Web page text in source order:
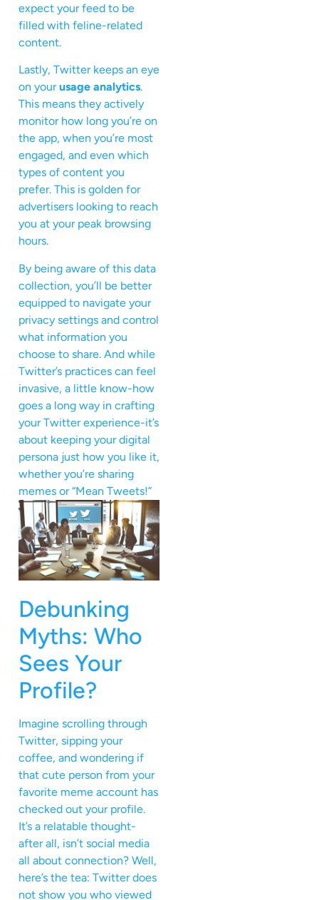
expect your feed to be
filled with feline-related
content.
Lastly, Twitter keeps an eye
on yourusage analytics.
This means they actively
monitor how long you’re on
the app, when you’re most
engaged, and even which
types of content you
prefer. This is golden for
advertisers looking to reach
you at your peak browsing
hours.
By being aware of this data
collection, you’ll be better
equipped to navigate your
privacy settings and control
what information you
choose to share. And while
Twitter’s practices can feel
invasive, a little know-how
goes a long way in crafting
your Twitter experience-it’s
about keeping your digital
persona just how you like it,
whether you’re sharing
memes or “Mean Tweets!”
Debunking
Myths: Who
Sees Your
Profile?
Imagine scrolling through
Twitter, sipping your
coffee, and wondering if
that cute person from your
favorite meme account has
checked out your profile.
It’s a relatable thought-
after all, isn’t social media
all about connection? Well,
here’s the tea: Twitter does
not show you who viewed